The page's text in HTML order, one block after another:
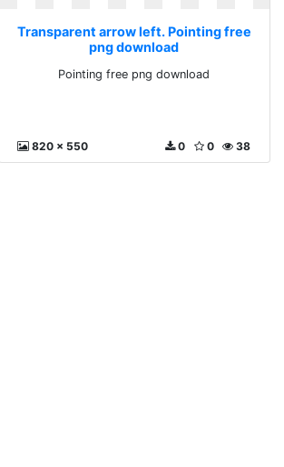
Transparent arrow left. Pointing free
png download
Pointing free png download
820 x 550 38
0
0